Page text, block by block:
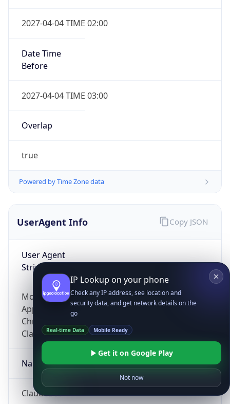
2027-04-04 TIME 02:00
Date Time
Before
2027-04-04 TIME 03:00
Overlap
true
Powered by Time Zone data
UserAgent Info
User Agent
String
Mozilla/5.0 (Linux; Android 14; Pixel 8)
AppleWebKit/537.36 (KHTML, like Gecko)
Chrome/131.0.0.0 Mobile Safari/537.36;
ClaudeBot/1.0; +claudebot@anthropic.com)
Name
ClaudeBot
Copy JSON
IP Lookup on your phone
Check any IP address, see location and
security data, and get network details on the
go
Real-time Data Mobile Ready
Get it on Google Play
Not now